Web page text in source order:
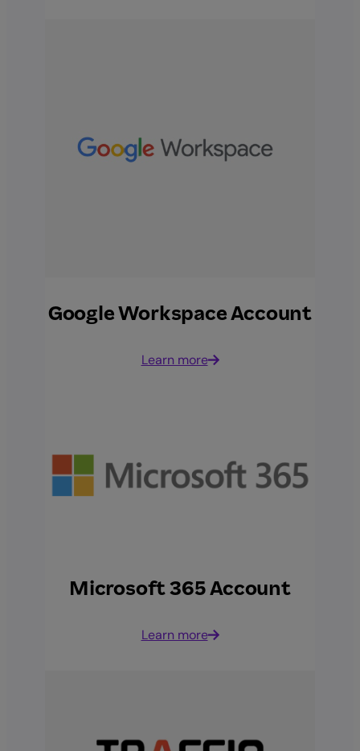
Google Workspace Account
Learn more
Microsoft 365 Account
Learn more